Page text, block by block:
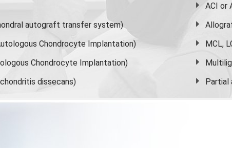
autograft transfer system)
Chondrocyte Implantation)
Chondrocyte Implantation)
dissecans)
ACI or
MCL,
Partial